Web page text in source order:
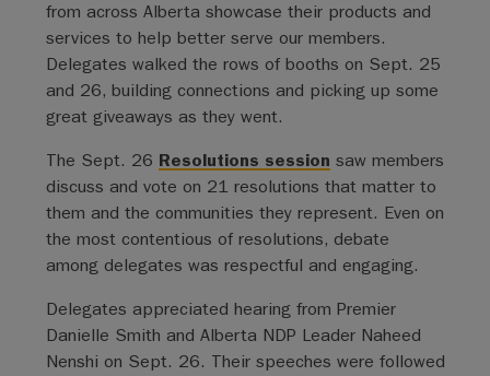
from across Alberta showcase their products and
services to help better serve our members.
Delegates walked the rows of booths on Sept. 25
and 26, building connections and picking up some
great giveaways as they went.
The Sept. 26 Resolutions session saw members
discuss and vote on 21 resolutions that matter to
them and the communities they represent. Even on
the most contentious of resolutions, debate
among delegates was respectful and engaging.
Delegates appreciated hearing from Premier
Danielle Smith and Alberta NDP Leader Naheed
Nenshi on Sept. 26. Their speeches were followed